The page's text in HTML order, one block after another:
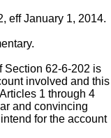
eff January 1, 2014.
Section 62-6-202 is
involved and this
1 through 4
and convincing
for the account